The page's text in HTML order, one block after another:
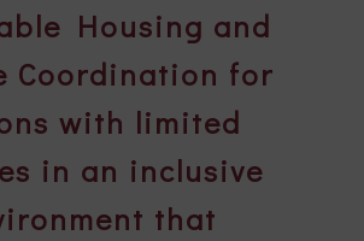
Housing and
Coordination for
with limited
in an inclusive
that